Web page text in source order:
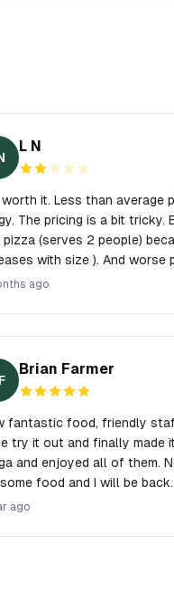
L N
it. Less than average
The pricing is a bit tricky.
pizza (serves 2 people)
with size ). And
option. But the peperoni was underwhelming.
ago
Brian Farmer
fantastic food, friendly
try it out and finally made
and enjoyed all of them.
food and I will be back.
ago